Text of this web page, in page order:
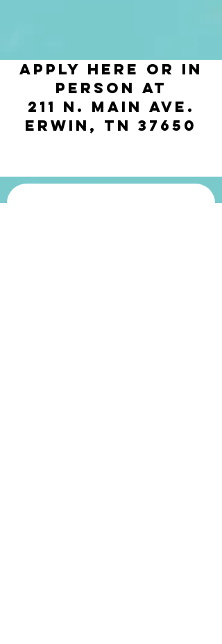
Apply Here or in
person at
211 N. Main Ave.
Erwin, TN 37650